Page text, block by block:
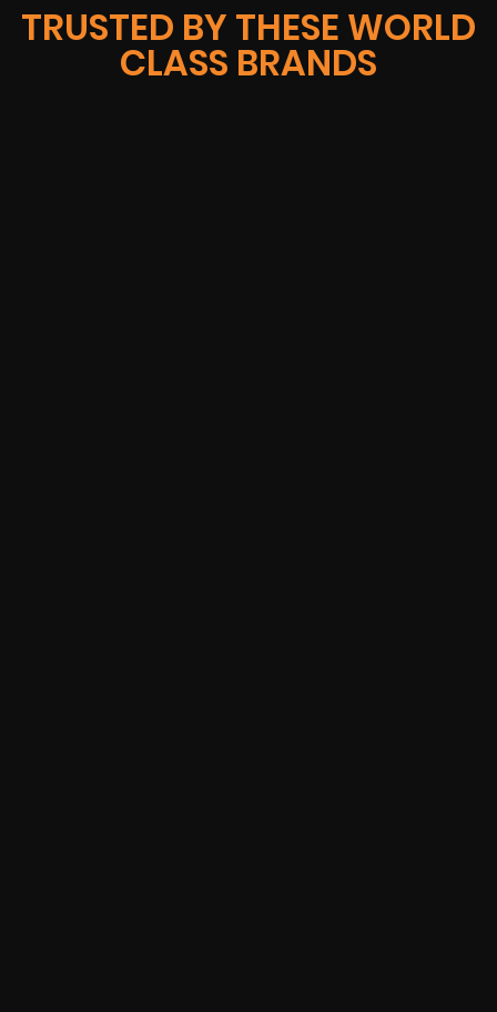
TRUSTED BY THESE WORLD
CLASS BRANDS